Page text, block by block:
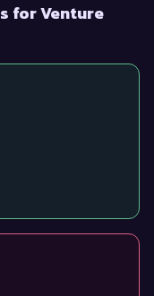
for Venture